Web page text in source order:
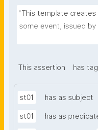
"This template
some event, issued
This assertion
has tag
st01 has as subject
st01 has as